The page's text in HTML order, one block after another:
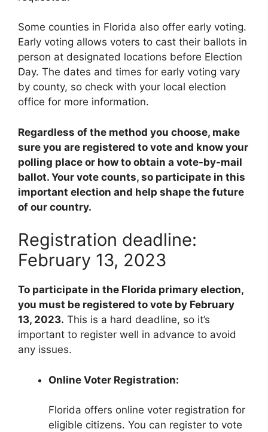
Some counties in Florida also offer early voting.
Early voting allows voters to cast their ballots in
person at designated locations before Election
Day. The dates and times for early voting vary
by county, so check with your local election
office for more information.
Regardless of the method you choose, make
sure you are registered to vote and know your
polling place or how to obtain a vote-by-mail
ballot. Your vote counts, so participate in this
important election and help shape the future
of our country.
Registration deadline:
February 13, 2023
To participate in the Florida primary election,
you must be registered to vote by February
13, 2023. This is a hard deadline, so it’s
important to register well in advance to avoid
any issues.
Online Voter Registration:
Florida offers online voter registration for
eligible citizens. You can register to vote